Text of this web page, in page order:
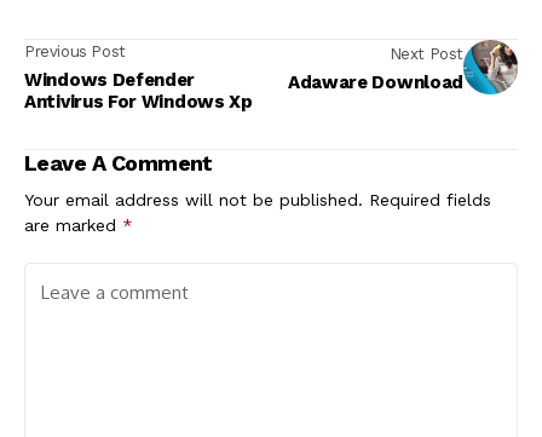
Previous Post
Windows Defender
Antivirus For Windows Xp
Next Post
Adaware Download
Leave A Comment
Your email address will not be published. Required fields
are marked *